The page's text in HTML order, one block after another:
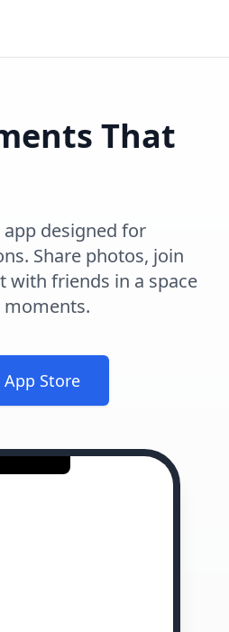
That
designed for
Share photos, join
with friends in a space
Store